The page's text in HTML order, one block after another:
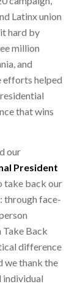
Latinx union
hard by
million
and
efforts helped
that wins
our
President
take back our
through face-
Take Back
difference
we thank the
individual